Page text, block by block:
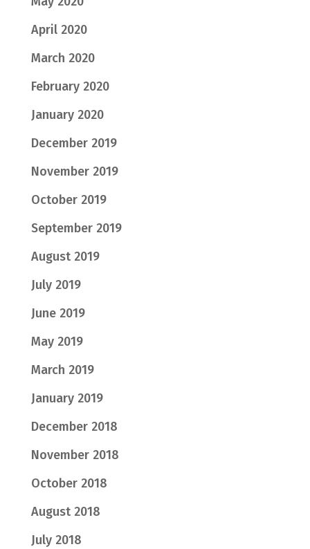
April 2020
March 2020
February 2020
January 2020
December 2019
November 2019
October 2019
September 2019
August 2019
July 2019
June 2019
May 2019
March 2019
January 2019
December 2018
November 2018
October 2018
August 2018
July 2018